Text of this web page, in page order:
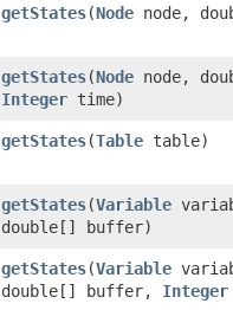
getStates​(Node node,
getStates​(Node node,
Integer time)
getStates​(Table table)
getStates​(Variable
double[] buffer)
getStates​(Variable
double[] buffer, Integer